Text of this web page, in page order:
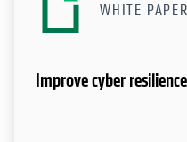
WHITE PAPER
Improve cyber